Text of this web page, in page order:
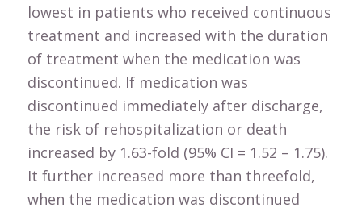
lowest in patients who received continuous
treatment and increased with the duration
of treatment when the medication was
discontinued. If medication was
discontinued immediately after discharge,
the risk of rehospitalization or death
increased by 1.63-fold (95% CI = 1.52 – 1.75).
It further increased more than threefold,
when the medication was discontinued